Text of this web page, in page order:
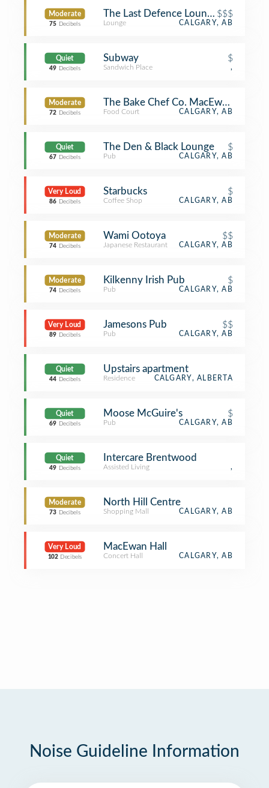
Moderate
75 Decibels
The Last Defence Lounge$$$
Lounge CALGARY, AB
Quiet
49 Decibels
Subway $
Sandwich Place ,
Moderate
72 Decibels
The Bake Chef Co. MacEwan
Food Court CALGARY, AB
Quiet
67 Decibels
The Den & Black Lounge $
Pub CALGARY, AB
Very Loud
86 Decibels
Starbucks $
Coffee Shop CALGARY, AB
Moderate
74 Decibels
Wami Ootoya $$
Japanese Restaurant CALGARY, AB
Moderate
74 Decibels
Kilkenny Irish Pub $
Pub CALGARY, AB
Very Loud
89 Decibels
Jamesons Pub $$
Pub CALGARY, AB
Quiet
44 Decibels
Upstairs apartment
Residence CALGARY, ALBERTA
Quiet
69 Decibels
Moose McGuire's $
Pub CALGARY, AB
Quiet
49 Decibels
Intercare Brentwood
Assisted Living ,
Moderate
73 Decibels
North Hill Centre
Shopping Mall CALGARY, AB
Very Loud
102 Decibels
MacEwan Hall
Concert Hall CALGARY, AB
Noise Guideline Information